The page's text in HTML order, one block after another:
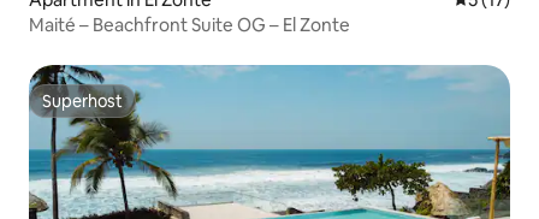
Maité – Beachfront Suite OG – El Zonte
Superhost
Superhost